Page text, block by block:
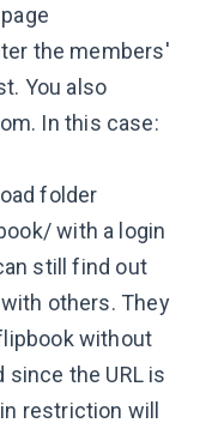
the members'
You also
In this case:
folder
with a login
still find out
others. They
without
since the URL is
restriction will